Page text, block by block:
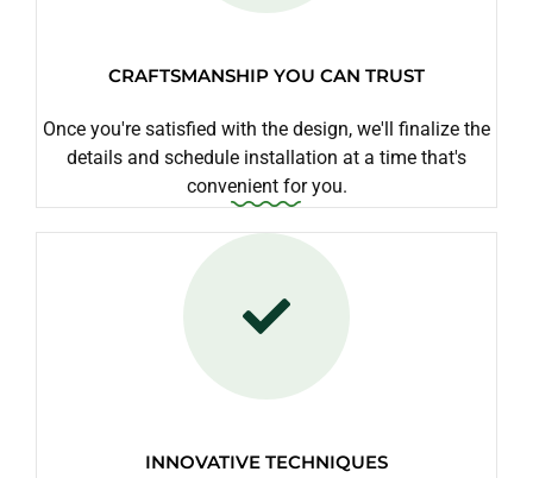
CRAFTSMANSHIP YOU CAN TRUST
Once you're satisfied with the design, we'll finalize the
details and schedule installation at a time that's
convenient for you.
INNOVATIVE TECHNIQUES